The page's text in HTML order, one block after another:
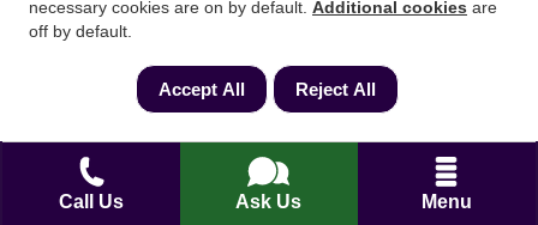
Call Us Ask Us Menu
Email *
Ask a question and we'll come back to you
necessary cookies are on by default. Additional cookies are
off by default.
Accept All Reject All